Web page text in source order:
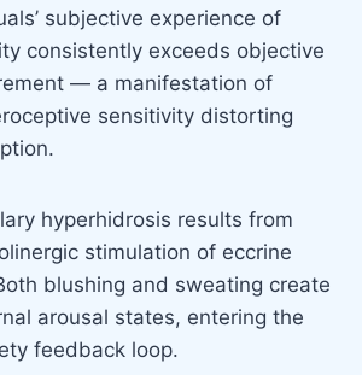
subjective experience of
consistently exceeds objective
— a manifestation of
sensitivity distorting
hyperhidrosis results from
stimulation of eccrine
blushing and sweating create
arousal states, entering the
feedback loop.